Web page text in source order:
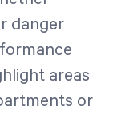
danger
areas
or